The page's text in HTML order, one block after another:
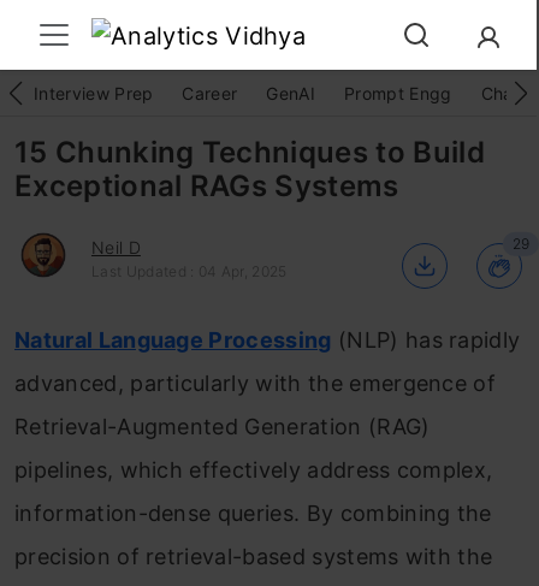
Interview Prep Career GenAI Prompt Engg
15 Chunking Techniques to Build
Exceptional RAGs Systems
Neil D
Last Updated : 04 Apr, 2025
29
Natural Language Processing (NLP) has rapidly
advanced, particularly with the emergence of
Retrieval-Augmented Generation (RAG)
pipelines, which effectively address complex,
information-dense queries. By combining the
precision of retrieval-based systems with the